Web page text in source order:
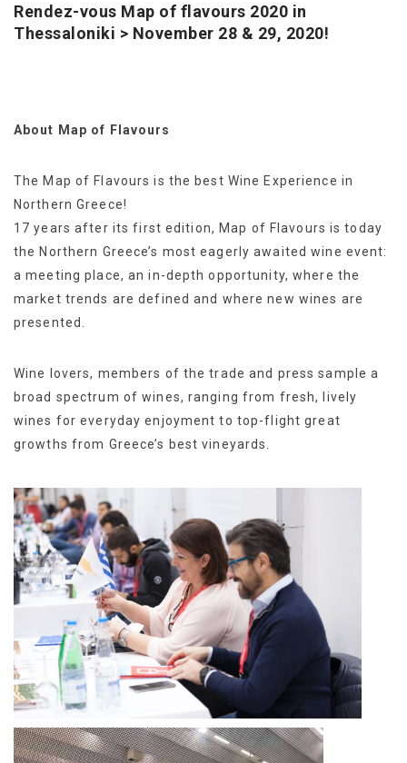
Rendez-vous Map of flavours 2020 in
Thessaloniki > November 28 & 29, 2020!
About Map of Flavours
The Map of Flavours is the best Wine Experience in
Northern Greece!
17 years after its first edition, Map of Flavours is today
the Northern Greece’s most eagerly awaited wine event:
a meeting place, an in-depth opportunity, where the
market trends are defined and where new wines are
presented.
Wine lovers, members of the trade and press sample a
broad spectrum of wines, ranging from fresh, lively
wines for everyday enjoyment to top-flight great
growths from Greece’s best vineyards.